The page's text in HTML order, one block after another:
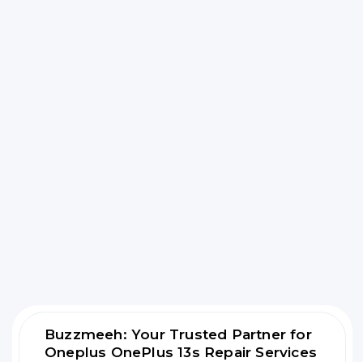
Buzzmeeh: Your Trusted Partner for
Oneplus OnePlus 13s Repair Services